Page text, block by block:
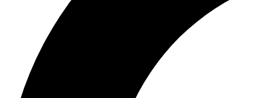
Our biggest stories will